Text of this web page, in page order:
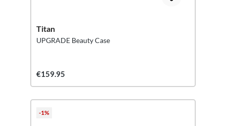
Titan
UPGRADE Beauty Case
€159.95
-1%